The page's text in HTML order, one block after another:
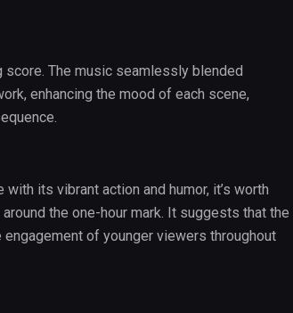
The music seamlessly blended
enhancing the mood of each scene,
its vibrant action and humor, it’s worth
the one-hour mark. It suggests that the
of younger viewers throughout